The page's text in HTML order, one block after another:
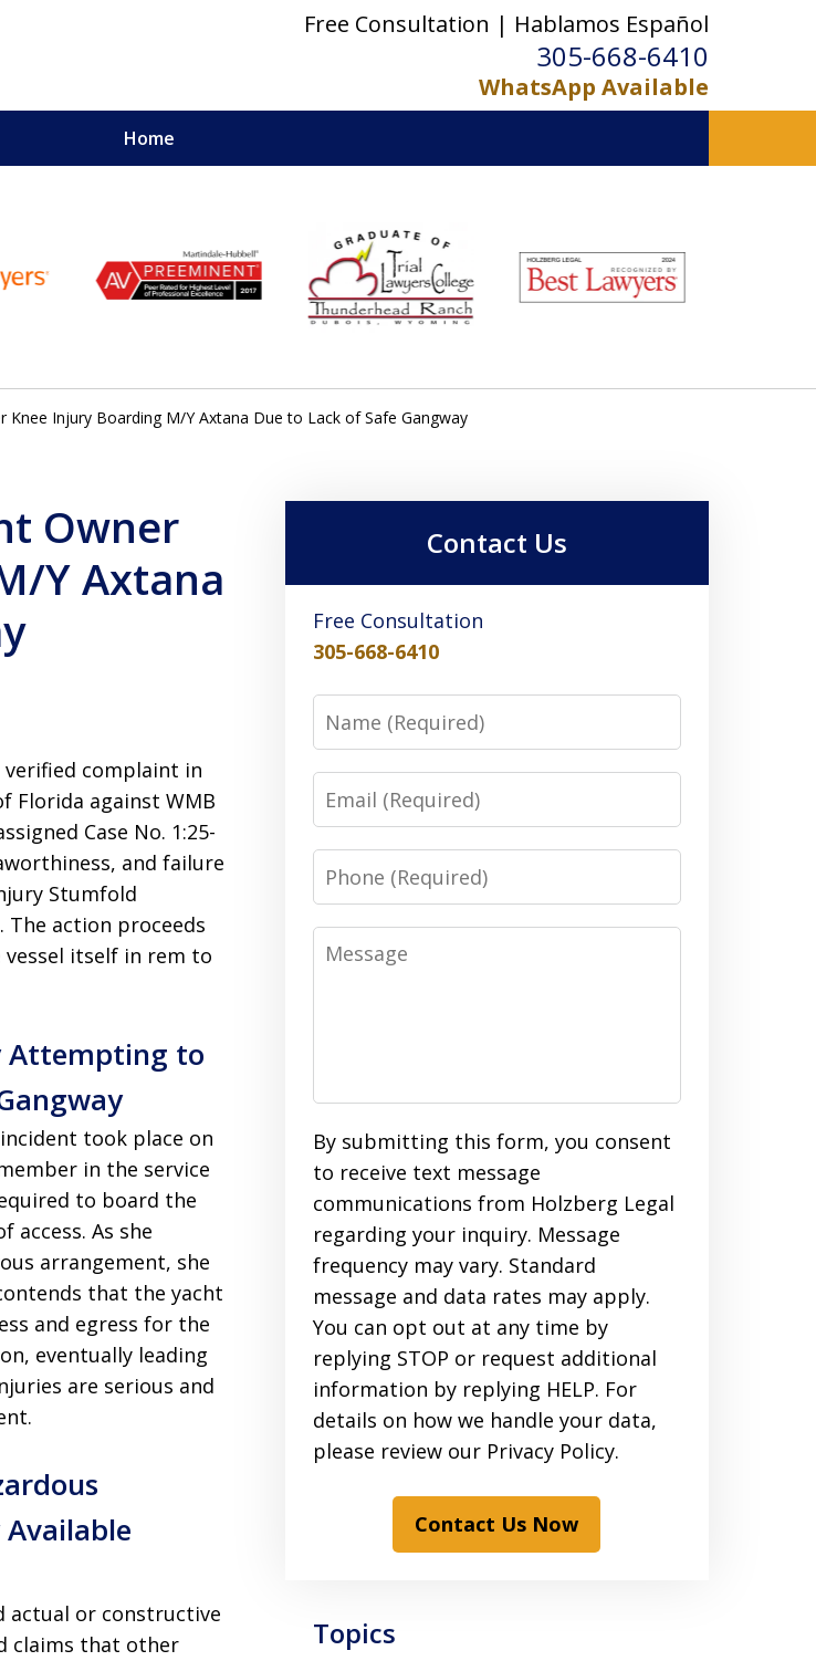
Free Consultation | Hablamos Español
305-668-6410
WhatsApp Available
Home
Lawyers
Knee Injury Boarding M/Y Axtana Due to Lack of Safe Gangway
Owner
Y Axtana
verified complaint in
Florida against WMB
Case No. 1:25-
and failure
Stumfold
The action proceeds
itself in rem to
Attempting to
took place on
in the service
to board the
access. As she
arrangement, she
that the yacht
and egress for the
eventually leading
are serious and
actual or constructive
claims that other
Contact Us
Free Consultation
305-668-6410
Name
Email
Phone
Message
By submitting this form, you consent
to receive text message
communications from Holzberg Legal
regarding your inquiry. Message
frequency may vary. Standard
message and data rates may apply.
You can opt out at any time by
replying STOP or request additional
information by replying HELP. For
details on how we handle your data,
please review our Privacy Policy.
Contact Us Now
Topics